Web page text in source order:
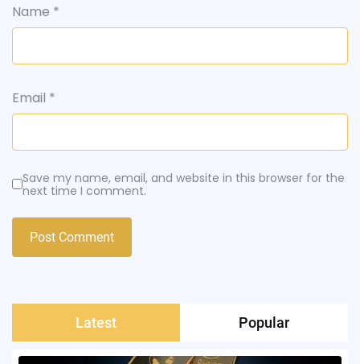
Name *
Email *
Save my name, email, and website in this browser for the
next time I comment.
Latest Popular